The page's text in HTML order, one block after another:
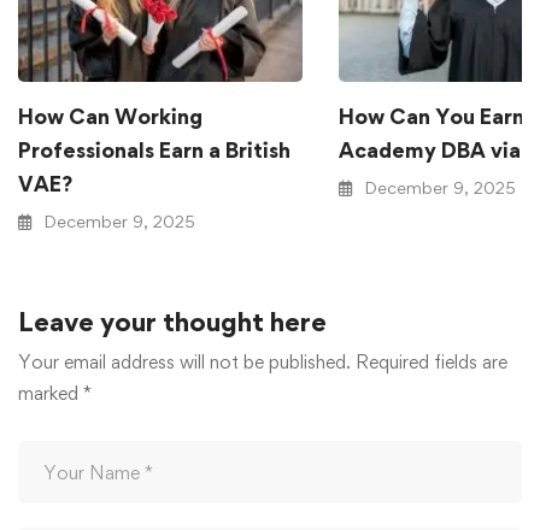
How Can Working
Professionals Earn a British
VAE?
December 9, 2025
How Can You Earn
Academy DBA via
December 9, 2025
Leave your thought here
Your email address will not be published. Required fields are
marked *